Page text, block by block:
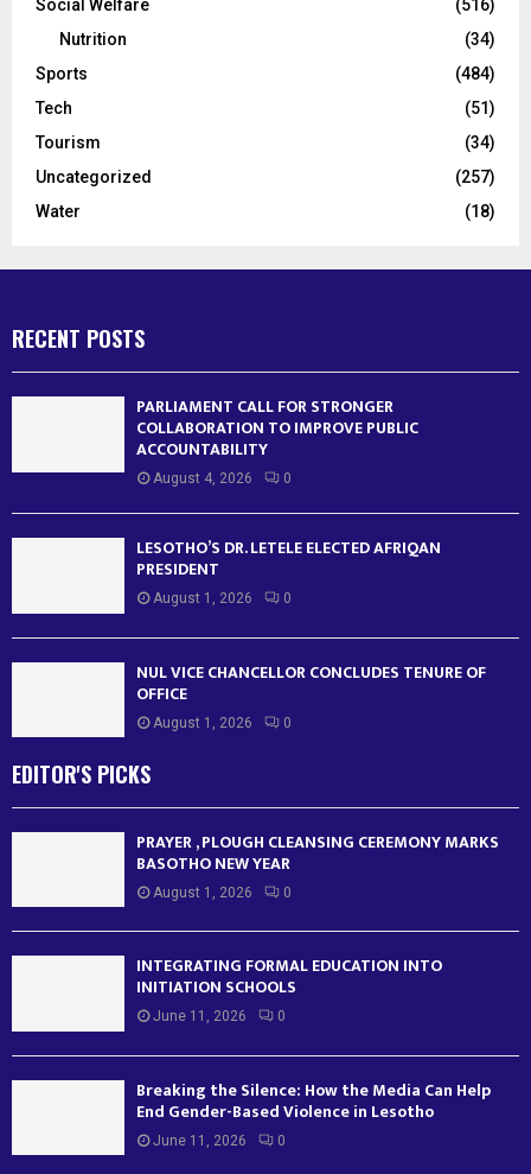
Social Welfare
(516)
Nutrition
(34)
Sports
(484)
Tech
(51)
Tourism
(34)
Uncategorized
(257)
Water
(18)
RECENT POSTS
PARLIAMENT CALL FOR STRONGER
COLLABORATION TO IMPROVE PUBLIC
ACCOUNTABILITY
August 4, 2026 0
LESOTHO’S DR. LETELE ELECTED AFRIQAN
PRESIDENT
August 1, 2026 0
NUL VICE CHANCELLOR CONCLUDES TENURE OF
OFFICE
August 1, 2026 0
EDITOR'S PICKS
PRAYER , PLOUGH CLEANSING CEREMONY MARKS
BASOTHO NEW YEAR
August 1, 2026 0
INTEGRATING FORMAL EDUCATION INTO
INITIATION SCHOOLS
June 11, 2026 0
Breaking the Silence: How the Media Can Help
End Gender-Based Violence in Lesotho
June 11, 2026 0